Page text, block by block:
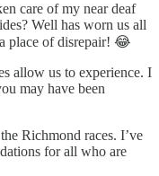
care of my near deaf
Well has worn us all
place of disrepair! 😂
allow us to experience. I
may have been
Richmond races. I’ve
for all who are